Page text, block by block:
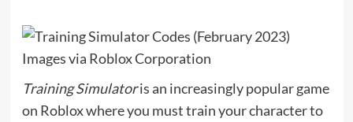
Images via Roblox Corporation
Training Simulatoris an increasingly popular game
on Roblox where you must train your character to